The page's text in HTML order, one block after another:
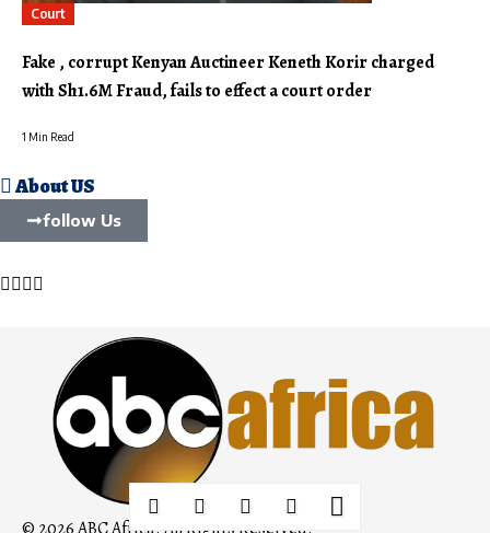
Court
Fake , corrupt Kenyan Auctineer Keneth Korir charged
with Sh1.6M Fraud, fails to effect a court order
1 Min Read
About US
follow Us